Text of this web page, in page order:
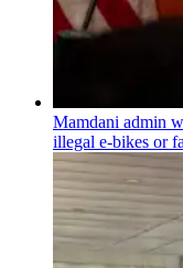
Mamdani admin
illegal e-bikes or